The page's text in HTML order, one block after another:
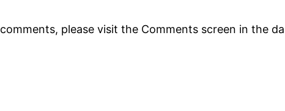
please visit the Comments screen in the